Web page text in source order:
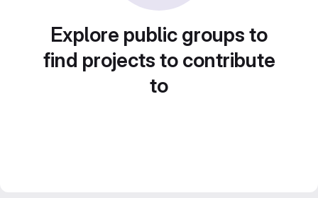
Explore public groups to
find projects to contribute
to